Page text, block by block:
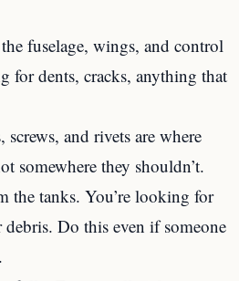
fuselage, wings, and control
for dents, cracks, anything that
and rivets are where
somewhere they shouldn’t.
the tanks. You’re looking for
Do this even if someone